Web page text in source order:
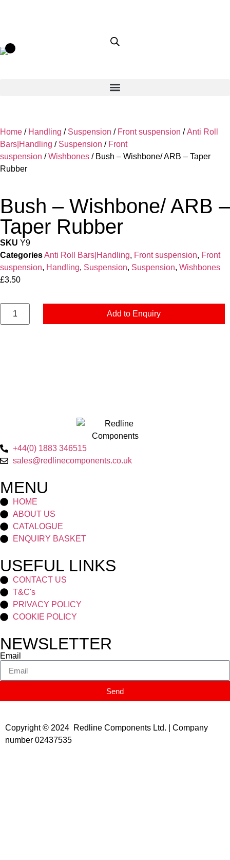
Home / Handling / Suspension / Front suspension /Anti Roll
Bars|Handling / Suspension / Front
suspension /Wishbones / Bush – Wishbone/ ARB – Taper
Rubber
Bush – Wishbone/ ARB –
Taper Rubber
SKU Y9
CategoriesAnti Roll Bars|Handling, Front suspension, Front
suspension, Handling, Suspension, Suspension, Wishbones
£3.50
Add to Enquiry
+44(0) 1883 346515
sales@redlinecomponents.co.uk
MENU
HOME
ABOUT US
CATALOGUE
ENQUIRY BASKET
USEFUL LINKS
CONTACT US
T&C's
PRIVACY POLICY
COOKIE POLICY
NEWSLETTER
Email
Send
Copyright © 2024 Redline Components Ltd. | Company
number 02437535